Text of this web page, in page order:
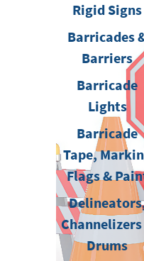
Rigid Signs
Barricades
Barriers
Barricade
Lights
Barricade
Tape,
Flags &
Drums